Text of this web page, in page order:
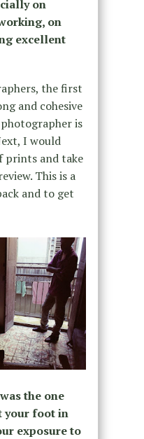
on
on
excellent
the first
and cohesive
is
I would
prints and take
This is a
and to get
the one
your foot in
exposure to